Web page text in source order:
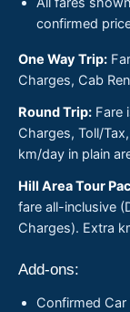
confirmed
One Way Trip:
Charges, Cab
Round Trip: Fare
Charges, Toll/
km/day in plain
Hill Area Tour
fare all-inclusive
Charges). Extra
Add-ons:
Confirmed